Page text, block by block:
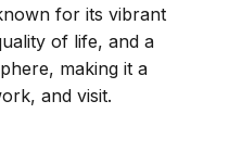
for its vibrant
of life, and a
making it a
and visit.